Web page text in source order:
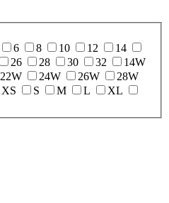
6 8 10 12
14
26 28 30 32
14W
22W 24W 26W
28W
XS S M L
XL